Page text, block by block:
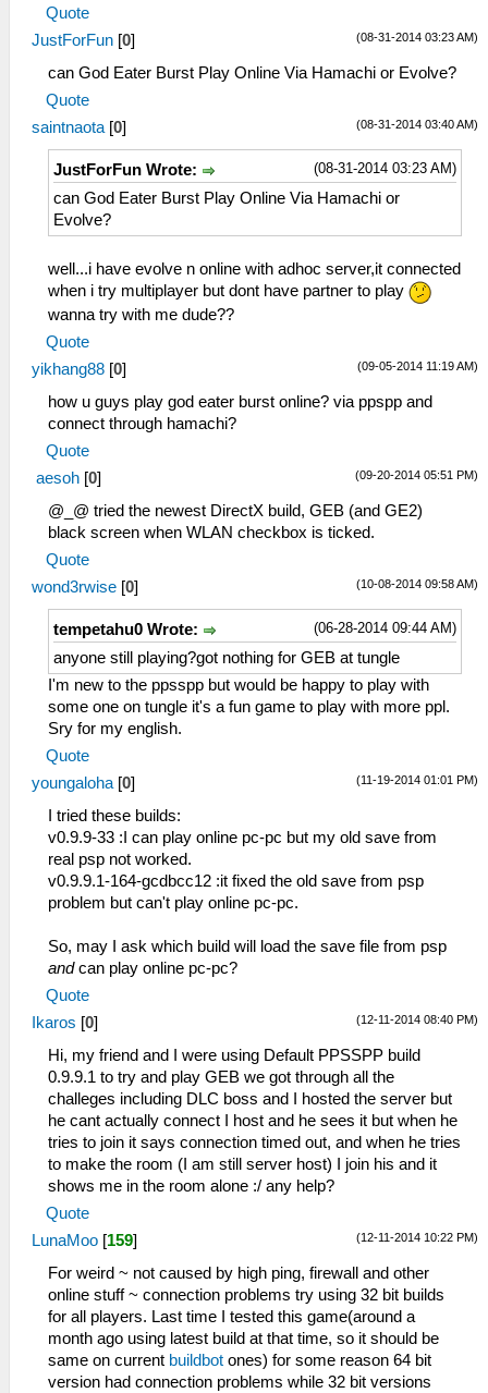
Quote
(08-31-2014 03:23 AM)
JustForFun [0]
can God Eater Burst Play Online Via Hamachi or Evolve?
Quote
(08-31-2014 03:40 AM)
saintnaota [0]
(08-31-2014 03:23 AM)
JustForFun Wrote:
can God Eater Burst Play Online Via Hamachi or
Evolve?
well...i have evolve n online with adhoc server,it connected
when i try multiplayer but dont have partner to play
wanna try with me dude??
Quote
(09-05-2014 11:19 AM)
yikhang88 [0]
how u guys play god eater burst online? via ppspp and
connect through hamachi?
Quote
(09-20-2014 05:51 PM)
aesoh [0]
@_@ tried the newest DirectX build, GEB (and GE2)
black screen when WLAN checkbox is ticked.
Quote
(10-08-2014 09:58 AM)
wond3rwise [0]
(06-28-2014 09:44 AM)
tempetahu0 Wrote:
anyone still playing?got nothing for GEB at tungle
I'm new to the ppsspp but would be happy to play with
some one on tungle it's a fun game to play with more ppl.
Sry for my english.
Quote
(11-19-2014 01:01 PM)
youngaloha [0]
I tried these builds:
v0.9.9-33 :I can play online pc-pc but my old save from
real psp not worked.
v0.9.9.1-164-gcdbcc12 :it fixed the old save from psp
problem but can't play online pc-pc.
So, may I ask which build will load the save file from psp
andcan play online pc-pc?
Quote
(12-11-2014 08:40 PM)
Ikaros [0]
Hi, my friend and I were using Default PPSSPP build
0.9.9.1 to try and play GEB we got through all the
challeges including DLC boss and I hosted the server but
he cant actually connect I host and he sees it but when he
tries to join it says connection timed out, and when he tries
to make the room (I am still server host) I join his and it
shows me in the room alone :/ any help?
Quote
(12-11-2014 10:22 PM)
LunaMoo [159]
For weird ~ not caused by high ping, firewall and other
online stuff ~ connection problems try using 32 bit builds
for all players. Last time I tested this game(around a
month ago using latest build at that time, so it should be
same on current buildbot ones) for some reason 64 bit
version had connection problems while 32 bit versions